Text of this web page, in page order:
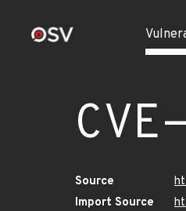
Source
Import Source